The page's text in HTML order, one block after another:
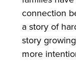
connection
a story of
story
more